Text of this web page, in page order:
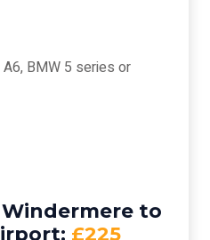
BMW 5 series or
Windermere to
£225